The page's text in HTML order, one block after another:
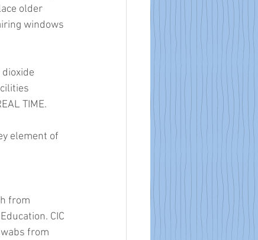
older
windows
TIME.
element of
from
CIC
from